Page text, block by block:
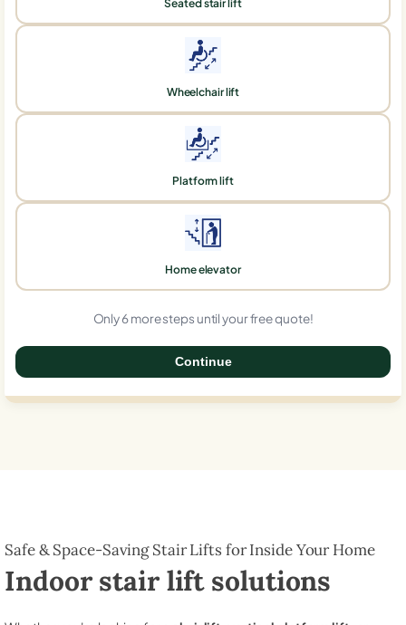
Seated stair lift
Wheelchair lift
Platform lift
Home elevator
Only 6 more steps until your free quote!
Continue
Safe & Space-Saving Stair Lifts for Inside Your Home
Indoor stair lift solutions